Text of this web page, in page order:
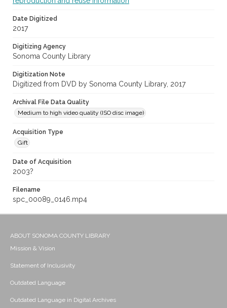
Date Digitized
2017
Digitizing Agency
Sonoma County Library
Digitization Note
Digitized from DVD by Sonoma County Library, 2017
Archival File Data Quality
Medium to high video quality (ISO disc image)
Acquisition Type
Gift
Date of Acquisition
2003?
Filename
spc_00089_0146.mp4
ABOUT SONOMA COUNTY LIBRARY
Mission & Vision
Statement of Inclusivity
Outdated Language
Outdated Language in Digital Archives